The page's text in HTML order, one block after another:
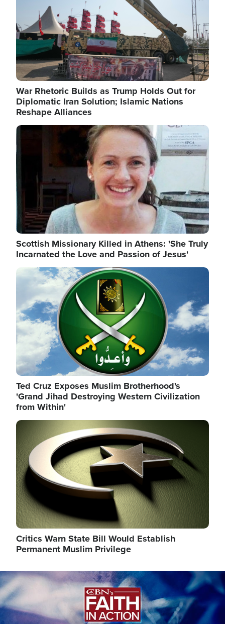
targeting narrower categories.
War Rhetoric Builds as Trump Holds Out for
Diplomatic Iran Solution; Islamic Nations
Reshape Alliances
Image
Scottish Missionary Killed in Athens: 'She Truly
Incarnated the Love and Passion of Jesus'
Image
Ted Cruz Exposes Muslim Brotherhood's
'Grand Jihad Destroying Western Civilization
from Within'
Image
Critics Warn State Bill Would Establish
Permanent Muslim Privilege
Image